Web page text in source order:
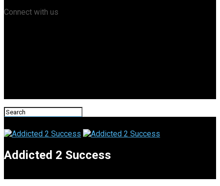
Connect with us
Addicted 2 Success